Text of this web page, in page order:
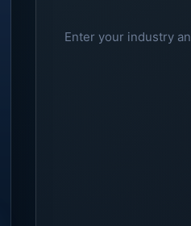
Enter your industry